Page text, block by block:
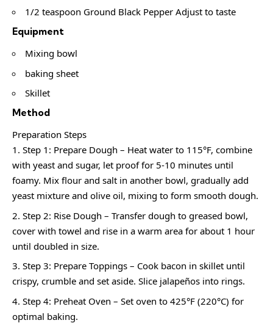
1/2 teaspoon Ground Black Pepper Adjust to taste
Equipment
Mixing bowl
baking sheet
Skillet
Method
Preparation Steps
Step 1: Prepare Dough – Heat water to 115°F, combine
with yeast and sugar, let proof for 5-10 minutes until
foamy. Mix flour and salt in another bowl, gradually add
yeast mixture and olive oil, mixing to form smooth dough.
Step 2: Rise Dough – Transfer dough to greased bowl,
cover with towel and rise in a warm area for about 1 hour
until doubled in size.
Step 3: Prepare Toppings – Cook bacon in skillet until
crispy, crumble and set aside. Slice jalapeños into rings.
Step 4: Preheat Oven – Set oven to 425°F (220°C) for
optimal baking.